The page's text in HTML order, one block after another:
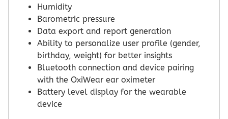
Humidity
Barometric pressure
Data export and report generation
Ability to personalize user profile (gender,
birthday, weight) for better insights
Bluetooth connection and device pairing
with the OxiWear ear oximeter
Battery level display for the wearable
device